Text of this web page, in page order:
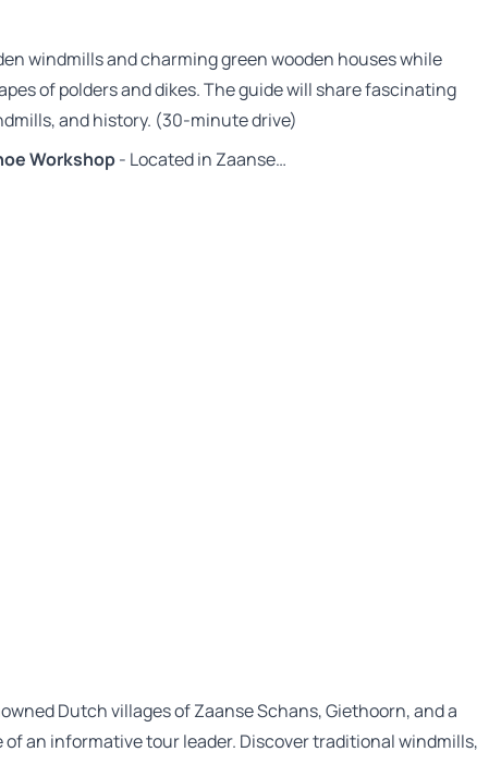
windmills and charming green wooden houses while
of polders and dikes. The guide will share fascinating
and history. (30-minute drive)
Workshop- Located in Zaanse…
Dutch villages of Zaanse Schans, Giethoorn, and a
an informative tour leader. Discover traditional windmills,